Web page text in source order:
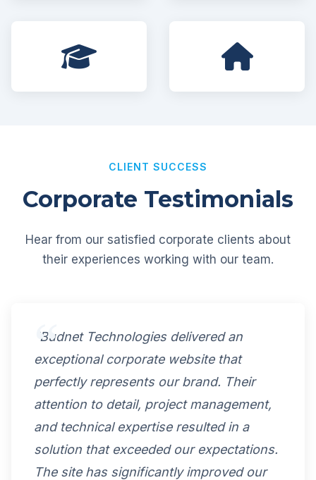
CLIENT SUCCESS
Corporate Testimonials
Hear from our satisfied corporate clients about
their experiences working with our team.
"Budnet Technologies delivered an
exceptional corporate website that
perfectly represents our brand. Their
attention to detail, project management,
and technical expertise resulted in a
solution that exceeded our expectations.
The site has significantly improved our